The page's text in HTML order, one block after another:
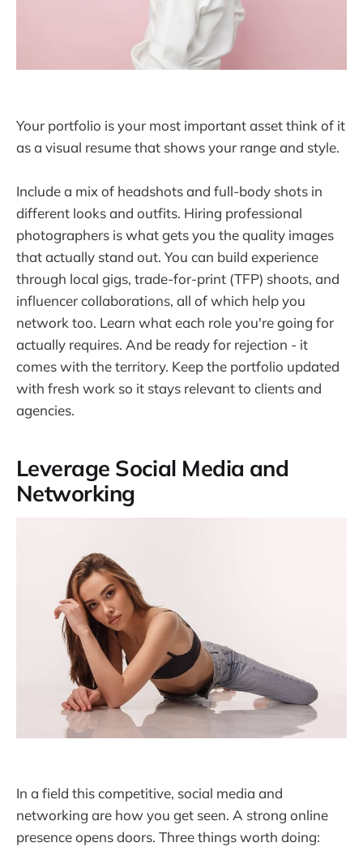
Your portfolio is your most important asset think of it
as a visual resume that shows your range and style.
Include a mix of headshots and full-body shots in
different looks and outfits. Hiring professional
photographers is what gets you the quality images
that actually stand out. You can build experience
through local gigs, trade-for-print (TFP) shoots, and
influencer collaborations, all of which help you
network too. Learn what each role you're going for
actually requires. And be ready for rejection - it
comes with the territory. Keep the portfolio updated
with fresh work so it stays relevant to clients and
agencies.
Leverage Social Media and
Networking
In a field this competitive, social media and
networking are how you get seen. A strong online
presence opens doors. Three things worth doing: